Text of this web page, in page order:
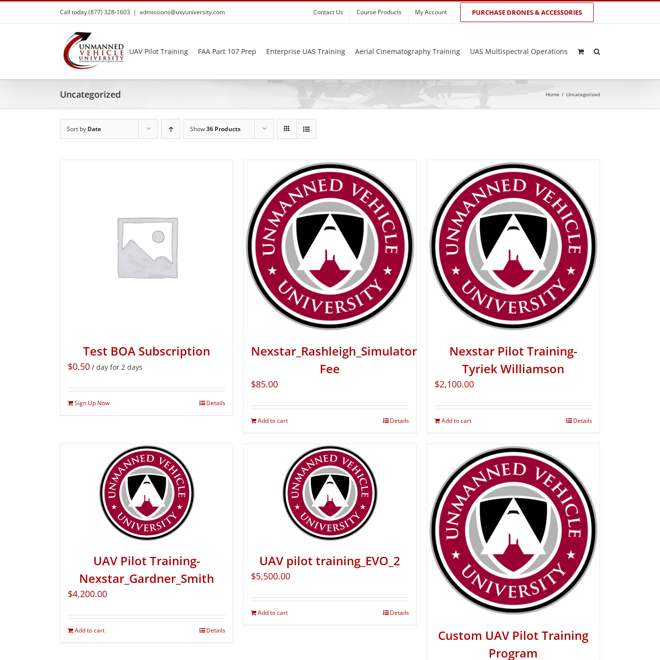
Skip
content
Call today (877) 328-1603 | admissions@uxvuniversity.com Contact Us Course Products My Account PURCHASE DRONES & ACCESSORIES
UAV Pilot Training FAA Part 107 Prep Enterprise UAS Training Aerial Cinematography Training UAS Multispectral Operations
Uncategorized Home / Uncategorized
Sort by Date Show36 Products
Test BOA Subscription
$0.50 / day for 2 days
Sign Up Now Details
Nexstar_Rashleigh_Simulator
Fee
$85.00
Add to cart Details
Nexstar Pilot Training-
Tyriek Williamson
$2,100.00
Add to cart Details
UAV Pilot Training-
Nexstar_Gardner_Smith
$4,200.00
Add to cart Details
UAV pilot training_EVO_2
$5,500.00
Add to cart Details
Custom UAV Pilot Training
Program